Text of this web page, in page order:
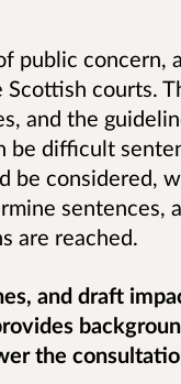
public concern,
courts.
and the
be difficult
be considered,
sentences,
are reached.
and draft
the